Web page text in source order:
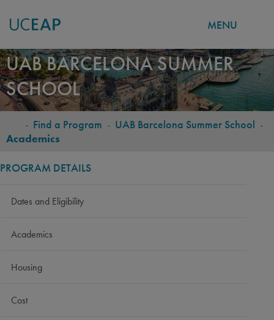
Skip
to
main
content
MENU
UAB BARCELONA SUMMER
SCHOOL
BREADCRUMB
- Find a Program - UAB Barcelona Summer School -
Academics
PROGRAM DETAILS
Dates and Eligibility
Academics
Housing
Cost